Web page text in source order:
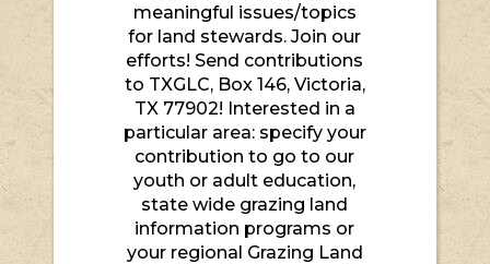
meaningful issues/topics
for land stewards. Join our
efforts! Send contributions
to TXGLC, Box 146, Victoria,
TX 77902! Interested in a
particular area: specify your
contribution to go to our
youth or adult education,
state wide grazing land
information programs or
your regional Grazing Land